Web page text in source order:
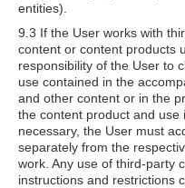
entities).
9.3 If the User works with
content or content products
responsibility of the User to
use contained in the
and other content or in the
the content product and
necessary, the User must
separately from the
work. Any use of third-party
instructions and restrictions